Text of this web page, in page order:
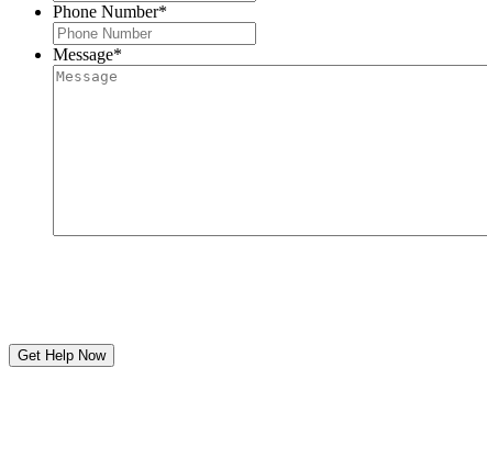
Phone Number*
Message*